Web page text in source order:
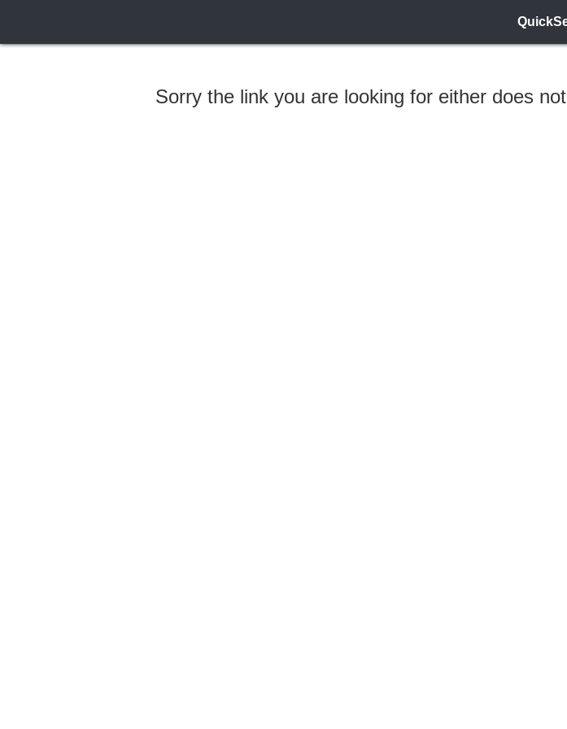
Sorry the link you are looking for either does